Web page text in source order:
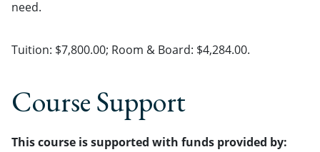
need.
Tuition: $7,800.00; Room & Board: $4,284.00.
Course Support
This course is supported with funds provided by: